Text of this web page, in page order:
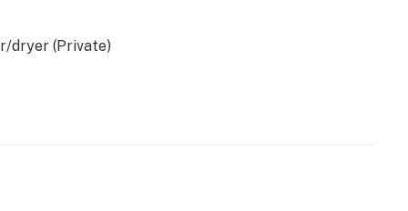
dryer (Private)